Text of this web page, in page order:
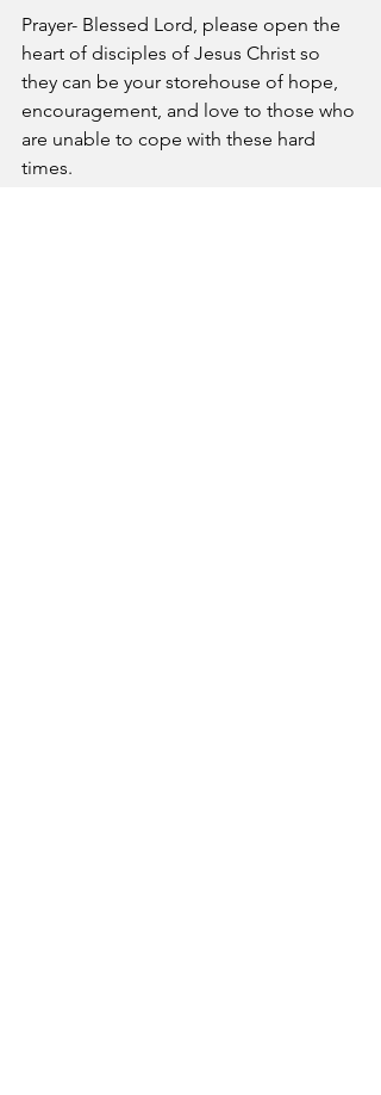
Prayer- Blessed Lord, please open the
heart of disciples of Jesus Christ so
they can be your storehouse of hope,
encouragement, and love to those who
are unable to cope with these hard
times.